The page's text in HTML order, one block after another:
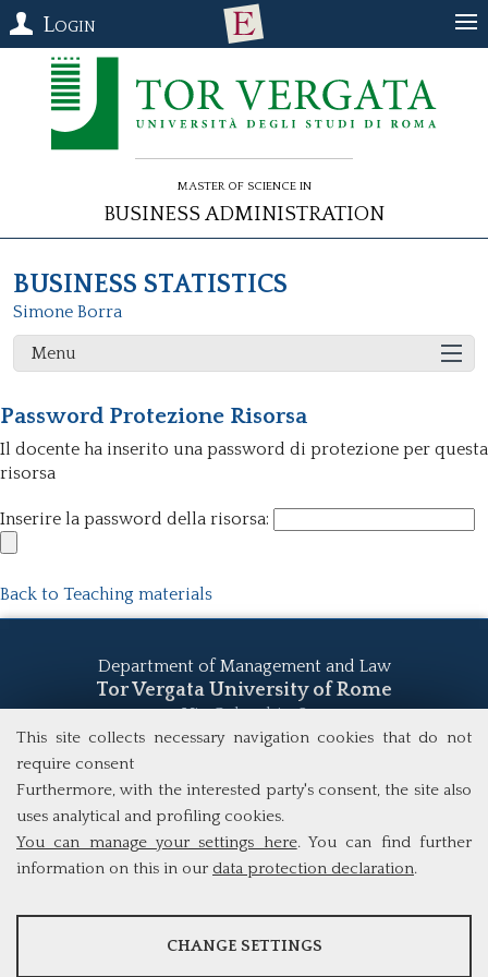
This site collects necessary navigation cookies that do not
require consent
Furthermore, with the interested party's consent, the site also
uses analytical and profiling cookies.
You can manage your settings here. You can find further
information on this in our data protection declaration.
ANALYSES
CHANGE SETTINGS
Login
Master of Science in
Business Administration
BUSINESS STATISTICS
Simone Borra
Menu
Password Protezione Risorsa
Il docente ha inserito una password di protezione per questa
risorsa
Inserire la password della risorsa:
Back to Teaching materials
Department of Management and Law
Tor Vergata University of Rome
Via Columbia, 2
00133 Rome (Italy)
study@mscba.uniroma2.it